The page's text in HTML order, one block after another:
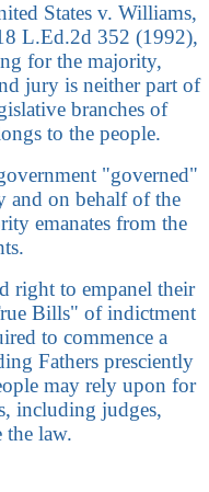
States v. Williams,
L.Ed.2d 352 (1992),
for the majority,
jury is neither part of
branches of
to the people.
"governed"
and on behalf of the
emanates from the
right to empanel their
Bills" of indictment
to commence a
Fathers presciently
may rely upon for
including judges,
law.